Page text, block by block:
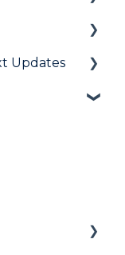
Updates